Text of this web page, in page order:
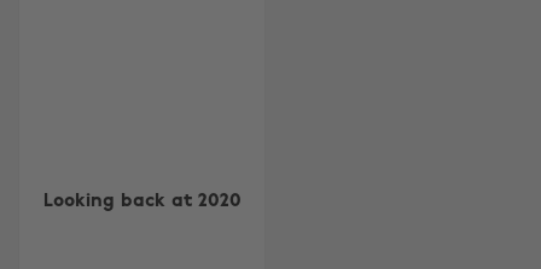
Looking back at 2020
Danmark